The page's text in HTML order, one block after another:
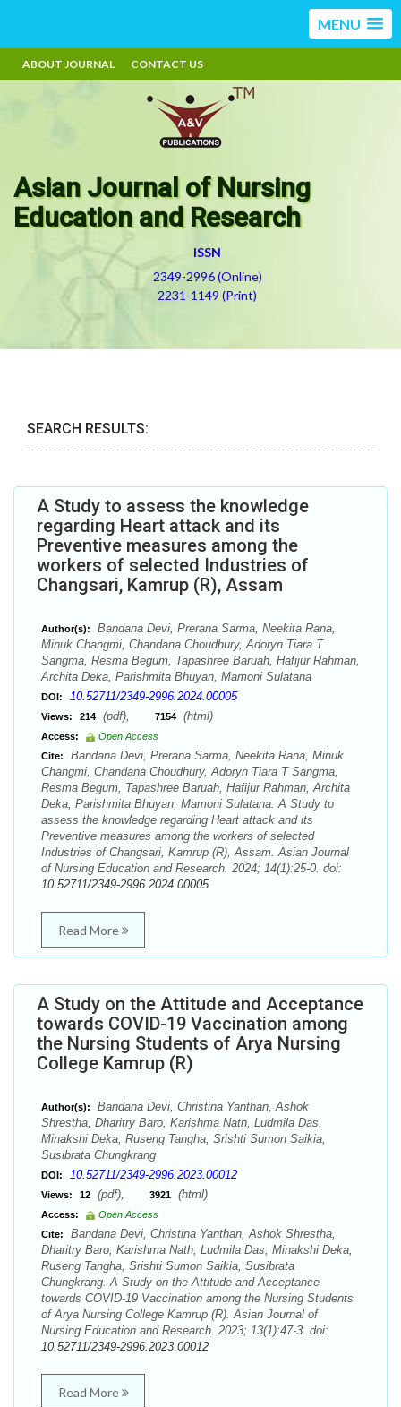
MENU
ABOUT JOURNAL CONTACT US
Asian Journal of Nursing
Education and Research
ISSN
2349-2996 (Online)
2231-1149 (Print)
SEARCH RESULTS:
A Study to assess the knowledge
regarding Heart attack and its
Preventive measures among the
workers of selected Industries of
Changsari, Kamrup (R), Assam
Author(s):
Bandana Devi, Prerana Sarma, Neekita Rana,
Minuk Changmi, Chandana Choudhury, Adoryn Tiara T
Sangma, Resma Begum, Tapashree Baruah, Hafijur Rahman,
Archita Deka, Parishmita Bhuyan, Mamoni Sulatana
DOI: 10.52711/2349-2996.2024.00005
Views: 214 (pdf), 7154 (html)
Access:
Open Access
Cite:
Bandana Devi, Prerana Sarma, Neekita Rana, Minuk
Changmi, Chandana Choudhury, Adoryn Tiara T Sangma,
Resma Begum, Tapashree Baruah, Hafijur Rahman, Archita
Deka, Parishmita Bhuyan, Mamoni Sulatana. A Study to
assess the knowledge regarding Heart attack and its
Preventive measures among the workers of selected
Industries of Changsari, Kamrup (R), Assam. Asian Journal
of Nursing Education and Research. 2024; 14(1):25-0. doi:
10.52711/2349-2996.2024.00005
Read More
A Study on the Attitude and Acceptance
towards COVID-19 Vaccination among
the Nursing Students of Arya Nursing
College Kamrup (R)
Author(s):
Bandana Devi, Christina Yanthan, Ashok
Shrestha, Dharitry Baro, Karishma Nath, Ludmila Das,
Minakshi Deka, Ruseng Tangha, Srishti Sumon Saikia,
Susibrata Chungkrang
DOI: 10.52711/2349-2996.2023.00012
Views: 12 (pdf), 3921 (html)
Access:
Open Access
Cite:
Bandana Devi, Christina Yanthan, Ashok Shrestha,
Dharitry Baro, Karishma Nath, Ludmila Das, Minakshi Deka,
Ruseng Tangha, Srishti Sumon Saikia, Susibrata
Chungkrang. A Study on the Attitude and Acceptance
towards COVID-19 Vaccination among the Nursing Students
of Arya Nursing College Kamrup (R). Asian Journal of
Nursing Education and Research. 2023; 13(1):47-3. doi:
10.52711/2349-2996.2023.00012
Read More